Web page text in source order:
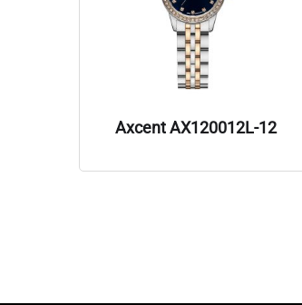
Axcent AX120012L-12